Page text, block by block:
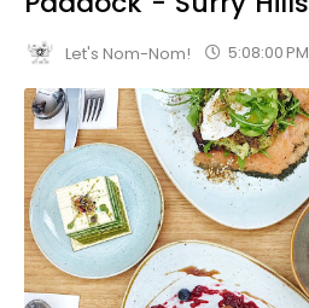
Let's Nom-Nom! 5:08:00 PM